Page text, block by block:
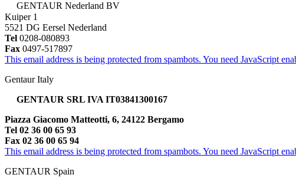
GENTAUR Nederland BV
Kuiper 1
5521 DG Eersel Nederland
Tel 0208-080893
Fax 0497-517897
This email address is being protected from spambots. You need JavaScript
Gentaur Italy
GENTAUR SRL IVA IT03841300167
Piazza Giacomo Matteotti, 6, 24122 Bergamo
Tel 02 36 00 65 93
Fax 02 36 00 65 94
This email address is being protected from spambots. You need JavaScript
GENTAUR Spain